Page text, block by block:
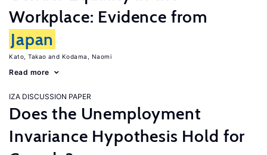
Workplace: Evidence from
Japan
Kato, Takao Kodama, Naomi
Read more
IZA DISCUSSION PAPER
Does the Unemployment
Invariance Hypothesis Hold for